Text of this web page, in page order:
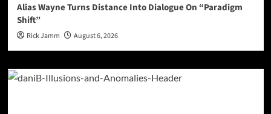
Alias Wayne Turns Distance Into Dialogue On “Paradigm
Shift”
Rick Jamm August 6, 2026